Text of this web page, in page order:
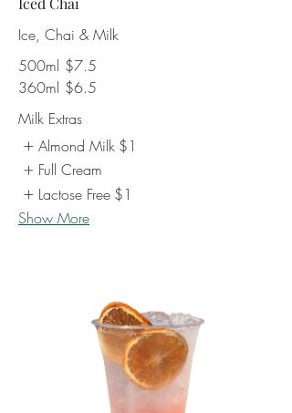
Ice, Chai & Milk
500ml $7.5
360ml $6.5
Milk Extras
Almond Milk $1
Full Cream
Lactose Free $1
Show More